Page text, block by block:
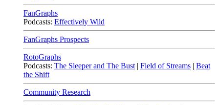
FanGraphs
Podcasts: Effectively Wild
FanGraphs Prospects
RotoGraphs
Podcasts: The Sleeper and The Bust | Field of Streams | Beat
the Shift
Community Research